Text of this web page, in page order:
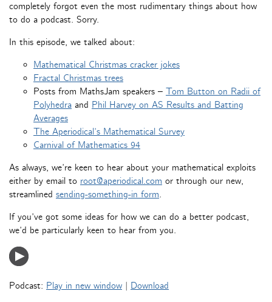
completely forgot even the most rudimentary things about how
to do a podcast. Sorry.
In this episode, we talked about:
Mathematical Christmas cracker jokes
Fractal Christmas trees
Posts from MathsJam speakers – Tom Button on Radii of
Polyhedra and Phil Harvey on AS Results and Batting
Averages
The Aperiodical’s Mathematical Survey
Carnival of Mathematics 94
As always, we’re keen to hear about your mathematical exploits
either by email to root@aperiodical.com or through our new,
streamlined sending-something-in form.
If you’ve got some ideas for how we can do a better podcast,
we’d be particularly keen to hear from you.
Podcast: Play in new window
Download